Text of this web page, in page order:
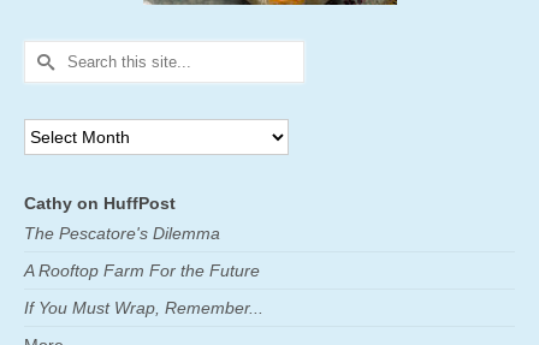
Search
for:
Archives
Cathy on HuffPost
The Pescatore's Dilemma
A Rooftop Farm For the Future
If You Must Wrap, Remember...